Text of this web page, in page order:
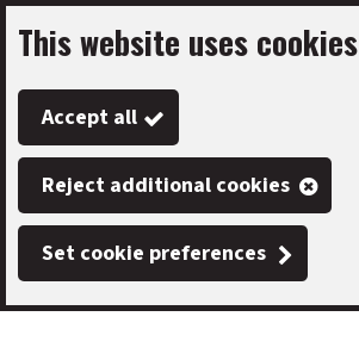
Skip
to
main
content
This website uses cookies
Accept all
Reject additional cookies
Set cookie preferences